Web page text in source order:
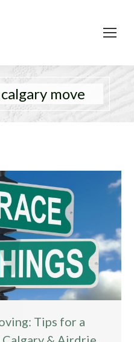
calgary move
Tips for a